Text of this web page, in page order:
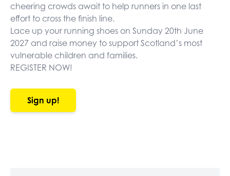
cheering crowds await to help runners in one last
effort to cross the finish line.
Lace up your running shoes on Sunday 20th June
2027 and raise money to support Scotland’s most
vulnerable children and families.
REGISTER NOW!
Sign up!